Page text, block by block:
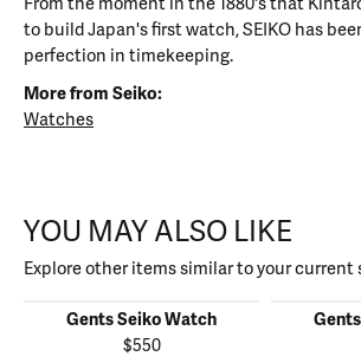
to build Japan's first watch, SEIKO has
perfection in timekeeping.
More from Seiko:
Watches
YOU MAY ALSO LIKE
Explore other items similar to your current
Gents Seiko Watch
$550